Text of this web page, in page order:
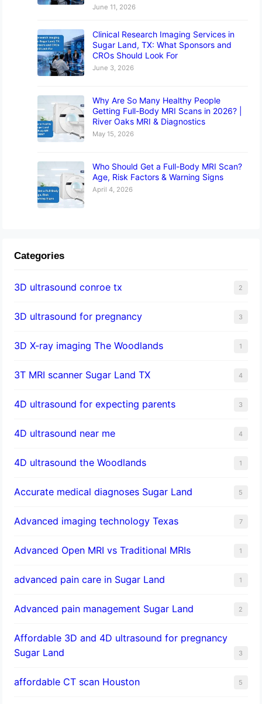
June 11, 2026
Clinical Research Imaging Services in
Sugar Land, TX: What Sponsors and
CROs Should Look For
June 3, 2026
Why Are So Many Healthy People
Getting Full-Body MRI Scans in 2026? |
River Oaks MRI & Diagnostics
May 15, 2026
Who Should Get a Full-Body MRI Scan?
Age, Risk Factors & Warning Signs
April 4, 2026
Categories
3D ultrasound conroe tx 2
3D ultrasound for pregnancy 3
3D X-ray imaging The Woodlands 1
3T MRI scanner Sugar Land TX 4
4D ultrasound for expecting parents 3
4D ultrasound near me 4
4D ultrasound the Woodlands 1
​Accurate medical diagnoses Sugar Land 5
Advanced imaging technology Texas 7
Advanced Open MRI vs Traditional MRIs 1
advanced pain care in Sugar Land 1
Advanced pain management Sugar Land 2
Affordable 3D and 4D ultrasound for pregnancy
Sugar Land
3
affordable CT scan Houston 5